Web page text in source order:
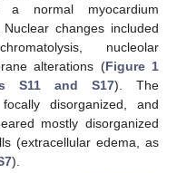
a normal myocardium
Nuclear changes included
nucleolar
alterations (Figure 1
S11 and S17). The
disorganized, and
mostly disorganized
(extracellular edema, as
).